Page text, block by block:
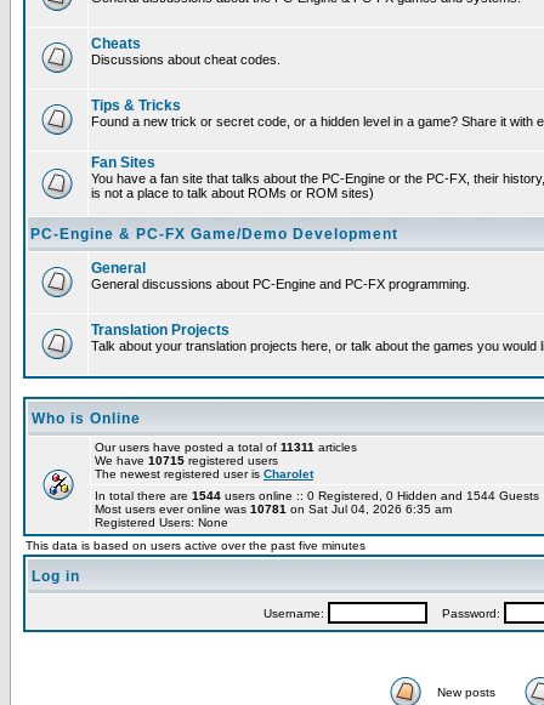
Cheats
Discussions about cheat codes.
Tips & Tricks
Found a new trick or secret code, or a hidden level in a game? Share it with
Fan Sites
You have a fan site that talks about the PC-Engine or the PC-FX, their
is not a place to talk about ROMs or ROM sites)
PC-Engine & PC-FX Game/Demo Development
General
General discussions about PC-Engine and PC-FX programming.
Translation Projects
Talk about your translation projects here, or talk about the games you would
Who is Online
Our users have posted a total of 11311 articles
We have 10715 registered users
The newest registered user is Charolet
In total there are 1544 users online :: 0 Registered, 0 Hidden and 1544
Most users ever online was 10781 on Sat Jul 04, 2026 6:35 am
Registered Users: None
This data is based on users active over the past five minutes
Log in
Username: Password:
New posts